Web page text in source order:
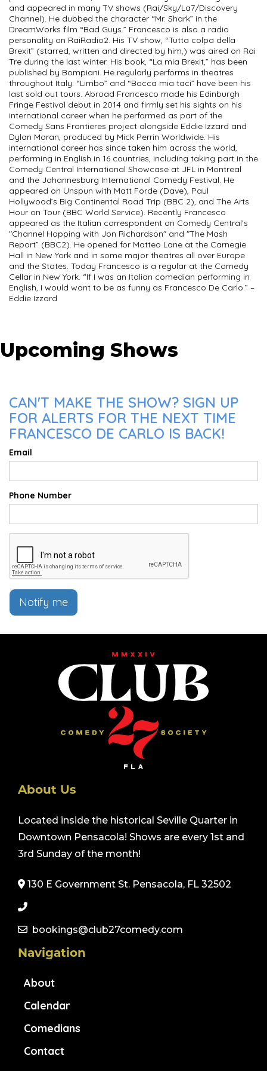
and appeared in many TV shows (Rai/Sky/La7/Discovery
Channel). He dubbed the character “Mr. Shark” in the
DreamWorks film “Bad Guys.” Francesco is also a radio
personality on RaiRadio2. His TV show, “Tutta colpa della
Brexit” (starred, written and directed by him,) was aired on Rai
Tre during the last winter. His book, “La mia Brexit,” has been
published by Bompiani. He regularly performs in theatres
throughout Italy: “Limbo” and “Bocca mia taci” have been his
last sold out tours. Abroad Francesco made his Edinburgh
Fringe Festival debut in 2014 and firmly set his sights on his
international career when he performed as part of the
Comedy Sans Frontieres project alongside Eddie Izzard and
Dylan Moran, produced by Mick Perrin Worldwide. His
international career has since taken him across the world,
performing in English in 16 countries, including taking part in the
Comedy Central International Showcase at JFL in Montreal
and the Johannesburg International Comedy Festival. He
appeared on Unspun with Matt Forde (Dave), Paul
Hollywood’s Big Continental Road Trip (BBC 2), and The Arts
Hour on Tour (BBC World Service). Recently Francesco
appeared as the Italian correspondent on Comedy Central's
"Channel Hopping with Jon Richardson" and "The Mash
Report” (BBC2). He opened for Matteo Lane at the Carnegie
Hall in New York and in some major theatres all over Europe
and the States. Today Francesco is a regular at the Comedy
Cellar in New York. “If I was an Italian comedian performing in
English, I would want to be as funny as Francesco De Carlo.” –
Eddie Izzard
Upcoming Shows
CAN'T MAKE THE SHOW? SIGN UP
FOR ALERTS FOR THE NEXT TIME
FRANCESCO DE CARLO IS BACK!
Email
Phone Number
Notify me
About Us
Located inside the historical Seville Quarter in
Downtown Pensacola! Shows are every 1st and
3rd Sunday of the month!
130 E Government St. Pensacola, FL 32502
bookings@club27comedy.com
Navigation
About
Calendar
Comedians
Contact